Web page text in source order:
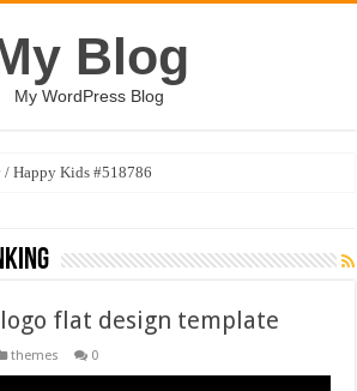
Blog
My WordPress Blog
Happy Kids #518786
flat design template
themes 0